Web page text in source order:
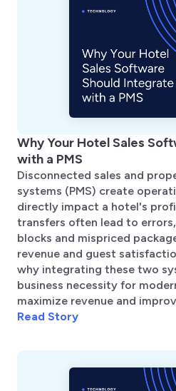
Why Your Hotel Sales
with a PMS
Disconnected sales and
systems (PMS) create
directly impact a hotel's
transfers often lead to
blocks and mispriced
revenue and guest
why integrating these two
business necessity for
maximize revenue and
Read Story